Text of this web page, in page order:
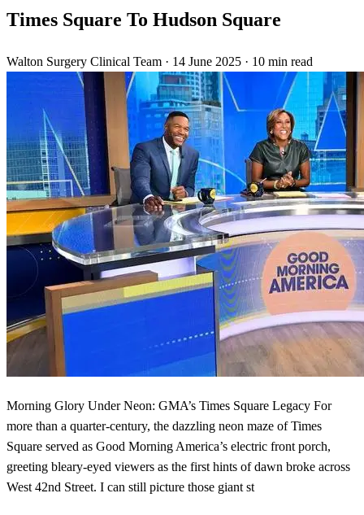
Times Square To Hudson Square
Walton Surgery Clinical Team · 14 June 2025 · 10 min read
Morning Glory Under Neon: GMA’s Times Square Legacy For
more than a quarter-century, the dazzling neon maze of Times
Square served as Good Morning America’s electric front porch,
greeting bleary-eyed viewers as the first hints of dawn broke across
West 42nd Street. I can still picture those giant st